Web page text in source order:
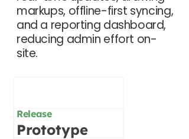
markups, offline-first syncing,
and a reporting dashboard,
reducing admin effort on-
site.
Prototype
Release